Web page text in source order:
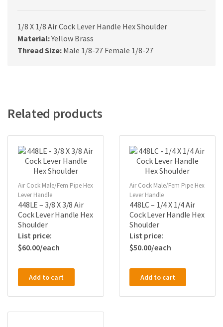
1/8 X 1/8 Air Cock Lever Handle Hex Shoulder
Material:Yellow Brass
Thread Size: Male 1/8-27 Female 1/8-27
Related products
Air Cock Male/Fem Pipe Hex
Lever Handle
448LE – 3/8 X 3/8 Air
Cock Lever Handle Hex
Shoulder
$60.00
Add to cart
Air Cock Male/Fem Pipe Hex
Lever Handle
448LC – 1/4 X 1/4 Air
Cock Lever Handle Hex
Shoulder
$50.00
Add to cart